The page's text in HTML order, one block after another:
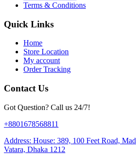
Terms & Conditions
Quick Links
Home
Store Location
My account
Order Tracking
Contact Us
Got Question? Call us 24/7!
+8801678568811
Address: House: 389, 100 Feet Road,
Vatara, Dhaka 1212